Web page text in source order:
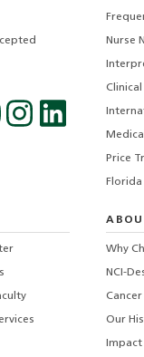
Nurse
Clinical
Price
Why
NCI-
Our